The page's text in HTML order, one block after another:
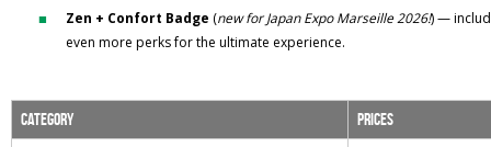
Zen + Confort Badge (new for Japan Expo Marseille 2026!) —
even more perks for the ultimate experience.
category PRICES